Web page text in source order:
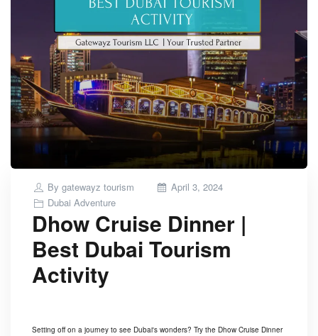
Bygatewayz tourism
Posted
April 3, 2024
Dubai Adventure
Dhow Cruise Dinner |
Best Dubai Tourism
Activity
Setting off on a journey to see Dubai's wonders? Try the Dhow Cruise Dinner